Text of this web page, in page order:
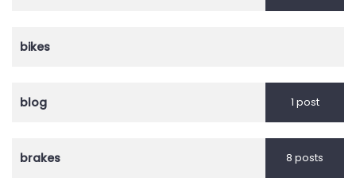
bikes
blog 1 post
brakes 8 posts